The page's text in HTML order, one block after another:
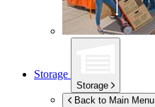
Storage
Storage
Back to Main Menu